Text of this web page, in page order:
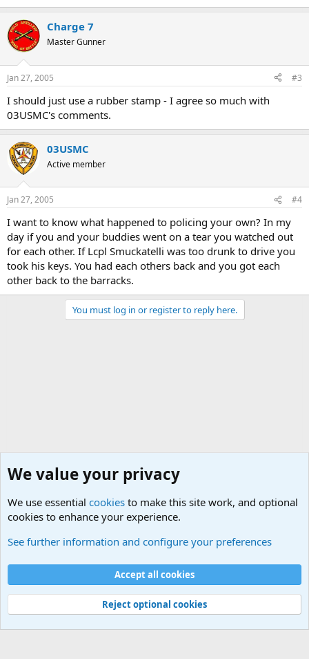
Charge 7
Master Gunner
Jan 27, 2005 #3
I should just use a rubber stamp - I agree so much with
03USMC's comments.
03USMC
Active member
Jan 27, 2005 #4
I want to know what happened to policing your own? In my
day if you and your buddies went on a tear you watched out
for each other. If Lcpl Smuckatelli was too drunk to drive you
took his keys. You had each others back and you got each
other back to the barracks.
You must log in or register to reply here.
Cookies
Contact us
Terms and rules Privacy policy
Help
©
Military Quotes and Mottos
We value your privacy
We use essential cookies to make this site work, and optional
cookies to enhance your experience.
See further information and configure your preferences
Accept all cookies
Reject optional cookies